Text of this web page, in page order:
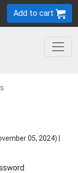
Add to cart
05, 2024) |